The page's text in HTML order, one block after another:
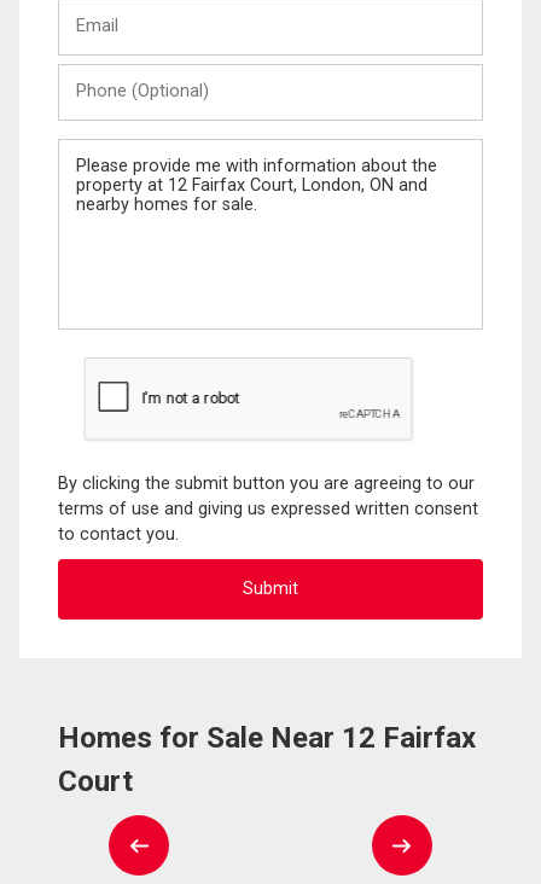
(Optional)
Message
By clicking the submit button you are agreeing to our
terms of use and giving us expressed written consent
to contact you.
Homes for Sale Near 12 Fairfax
Court